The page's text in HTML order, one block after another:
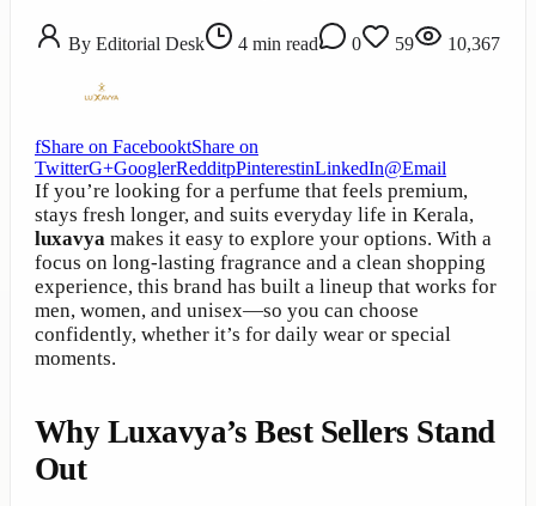
By Editorial Desk 4 min read 0 59 10,367
fShare on FacebooktShare on
TwitterG+GooglerRedditpPinterestinLinkedIn@Email
If you’re looking for a perfume that feels premium,
stays fresh longer, and suits everyday life in Kerala,
luxavya makes it easy to explore your options. With a
focus on long-lasting fragrance and a clean shopping
experience, this brand has built a lineup that works for
men, women, and unisex—so you can choose
confidently, whether it’s for daily wear or special
moments.
Why Luxavya’s Best Sellers Stand
Out